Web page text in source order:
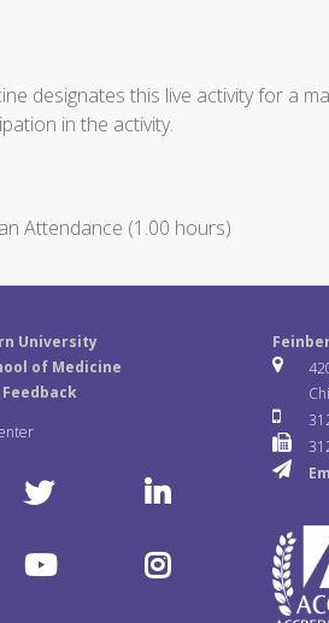
designates this live activity for a
in the activity.
Attendance (1.00 hours)
University
of Medicine
T
L
n
Y
I